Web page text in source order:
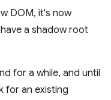
DOM, it's now
a shadow root
for a while, and until
for an existing